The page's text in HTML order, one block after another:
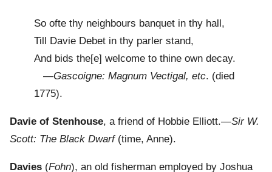
So ofte thy neighbours banquet in thy hall,
Till Davie Debet in thy parler stand,
And bids the[e] welcome to thine own decay.
—Gascoigne: Magnum Vectigal, etc. (died
1775).
Davie of Stenhouse, a friend of Hobbie Elliott.—Sir W.
Scott: The Black Dwarf(time, Anne).
Davies (Fohn), an old fisherman employed by Joshua